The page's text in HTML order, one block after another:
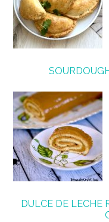
DULCE DE LECHE